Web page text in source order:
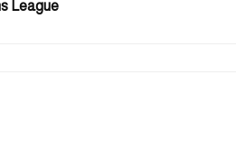
League